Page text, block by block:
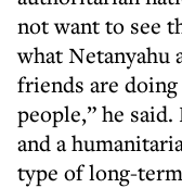
not want to see
what Netanyahu
friends are
people,” he
and a
type of long-